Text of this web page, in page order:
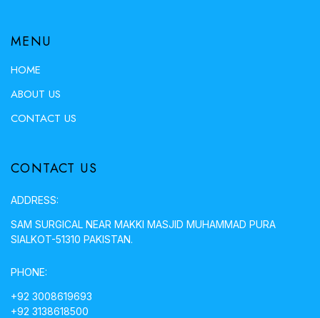
MENU
HOME
ABOUT US
CONTACT US
CONTACT US
ADDRESS:
SAM SURGICAL NEAR MAKKI MASJID MUHAMMAD PURA
SIALKOT-51310 PAKISTAN.
PHONE:
+92 3008619693
+92 3138618500